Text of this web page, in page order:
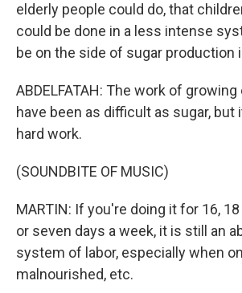
elderly people could do, that
could be done in a less intense
be on the side of sugar production
ABDELFATAH: The work of
have been as difficult as sugar, but
hard work.
(SOUNDBITE OF MUSIC)
MARTIN: If you're doing it for 16,
or seven days a week, it is still an
system of labor, especially when
malnourished, etc.